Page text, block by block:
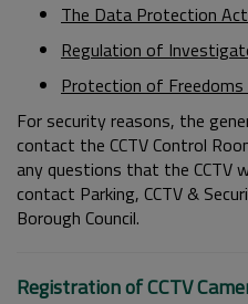
The Data Protection
Regulation of
Protection of
For security reasons, the
contact the CCTV Control
any questions that the CCTV
contact Parking, CCTV &
Borough Council.
Registration of CCTV